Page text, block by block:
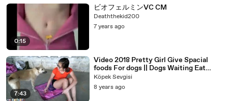
00:38
- How many gigs a year are you now doing?
00:40
You know, because you always get-
00:41
- 100 a year.
00:42
- Are you doing 100?
00:43
- The only thing I love, the 90s tour.
00:44
It was only supposed to go for like, what was it?
00:46
Six months. Now we're on seven years.
0:15
ビオフェルミンVC CM
Deaththekid200
7 years ago
7:43
Video 2018 Pretty Girl Give Spacial
foods For dogs || Dogs Waiting Eat
More Foods Part 16
Köpek Sevgisi
8 years ago